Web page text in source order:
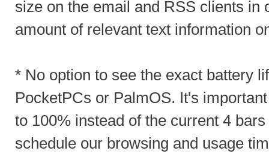
size on the email and RSS clients in
amount of relevant text information
* No option to see the exact battery
PocketPCs or PalmOS. It's
to 100% instead of the current 4
schedule our browsing and usage